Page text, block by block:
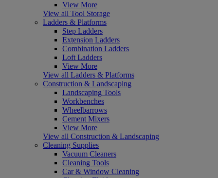
View More
View all Tool Storage
Ladders & Platforms
Step Ladders
Extension Ladders
Combination Ladders
Loft Ladders
View More
View all Ladders & Platforms
Construction & Landscaping
Landscaping Tools
Workbenches
Wheelbarrows
Cement Mixers
View More
View all Construction & Landscaping
Cleaning Supplies
Vacuum Cleaners
Cleaning Tools
Car & Window Cleaning